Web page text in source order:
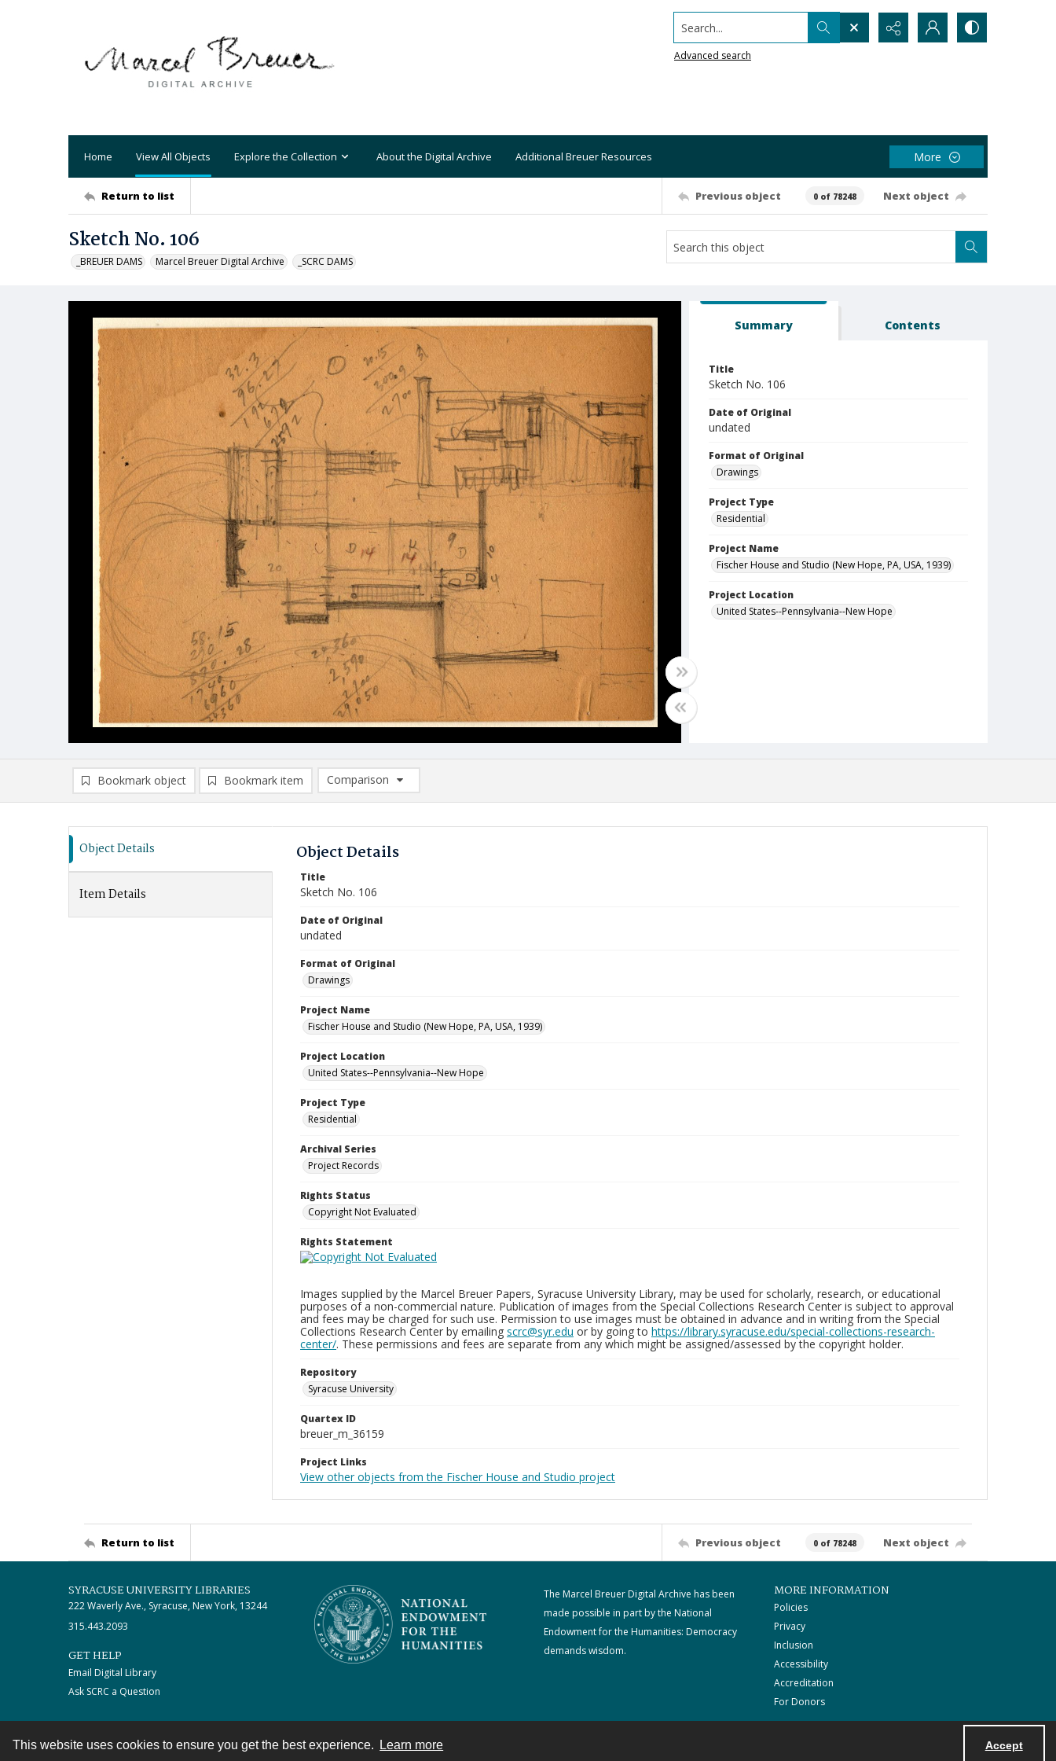
This website uses cookies to ensure you get the best experience. Learn more Accept
Search...
Advanced search
Home View All Objects Explore the Collection About the Digital Archive Additional Breuer Resources More
Return to list Previous object 0 of 78248 Next object
Sketch No. 106
_BREUER DAMS Marcel Breuer Digital Archive _SCRC DAMS
Summary Contents
Title
Sketch No. 106
Date of Original
undated
Format of Original
Drawings
Project Type
Residential
Project Name
Fischer House and Studio (New Hope, PA, USA, 1939)
Project Location
United States--Pennsylvania--New Hope
Bookmark object Bookmark item
Comparison
Comparison List: (0/2)
Object Details
Item Details
Object Details
Title
Sketch No. 106
Date of Original
undated
Format of Original
Drawings
Project Name
Fischer House and Studio (New Hope, PA, USA, 1939)
Project Location
United States--Pennsylvania--New Hope
Project Type
Residential
Archival Series
Project Records
Rights Status
Copyright Not Evaluated
Rights Statement
Images supplied by the Marcel Breuer Papers, Syracuse University Library, may be used for scholarly, research, or educational
purposes of a non-commercial nature. Publication of images from the Special Collections Research Center is subject to approval
and fees may be charged for such use. Permission to use images must be obtained in advance and in writing from the Special
Collections Research Center by emailing scrc@syr.edu or by going to https://library.syracuse.edu/special-collections-research-
center/. These permissions and fees are separate from any which might be assigned/assessed by the copyright holder.
Repository
Syracuse University
Quartex ID
breuer_m_36159
Project Links
View other objects from the Fischer House and Studio project
Return to list Previous object 0 of 78248 Next object
SYRACUSE UNIVERSITY LIBRARIES
222 Waverly Ave., Syracuse, New York, 13244
315.443.2093
GET HELP
Email Digital Library
Ask SCRC a Question
The Marcel Breuer Digital Archive has been
made possible in part by the National
Endowment for the Humanities: Democracy
demands wisdom.
MORE INFORMATION
Policies
Privacy
Inclusion
Accessibility
Accreditation
For Donors
Contact